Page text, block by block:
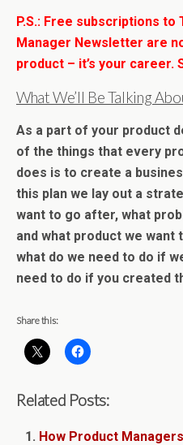
P.S.: Free subscriptions
Manager Newsletter are
product – it’s your career.
What We’ll Be Talking
As a part of your product
of the things that every
does is to create a
this plan we lay out a
want to go after, what
and what product we
what do we need to do if
need to do if you created
Share this:
Related Posts:
How Product